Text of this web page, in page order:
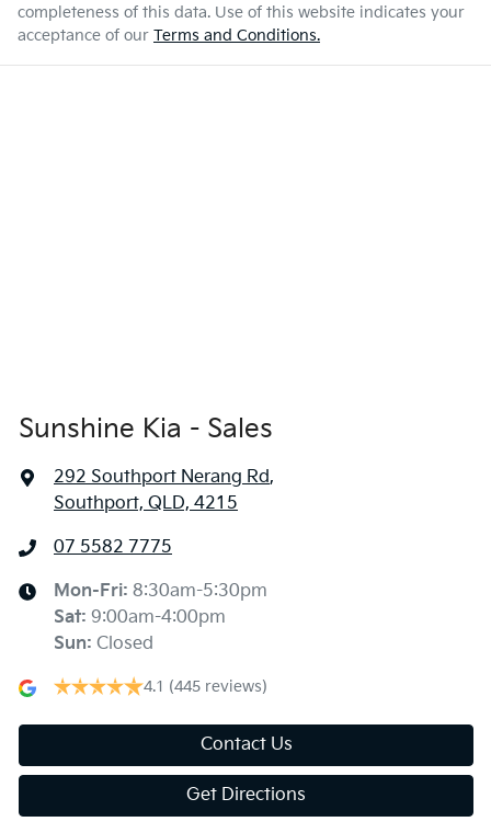
completeness of this data. Use of this website indicates your
acceptance of our Terms and Conditions.
Sunshine Kia - Sales
292 Southport Nerang Rd,
Southport, QLD, 4215
07 5582 7775
Mon-Fri: 8:30am-5:30pm
Sat: 9:00am-4:00pm
Sun: Closed
4.1 (445 reviews)
Contact Us
Get Directions